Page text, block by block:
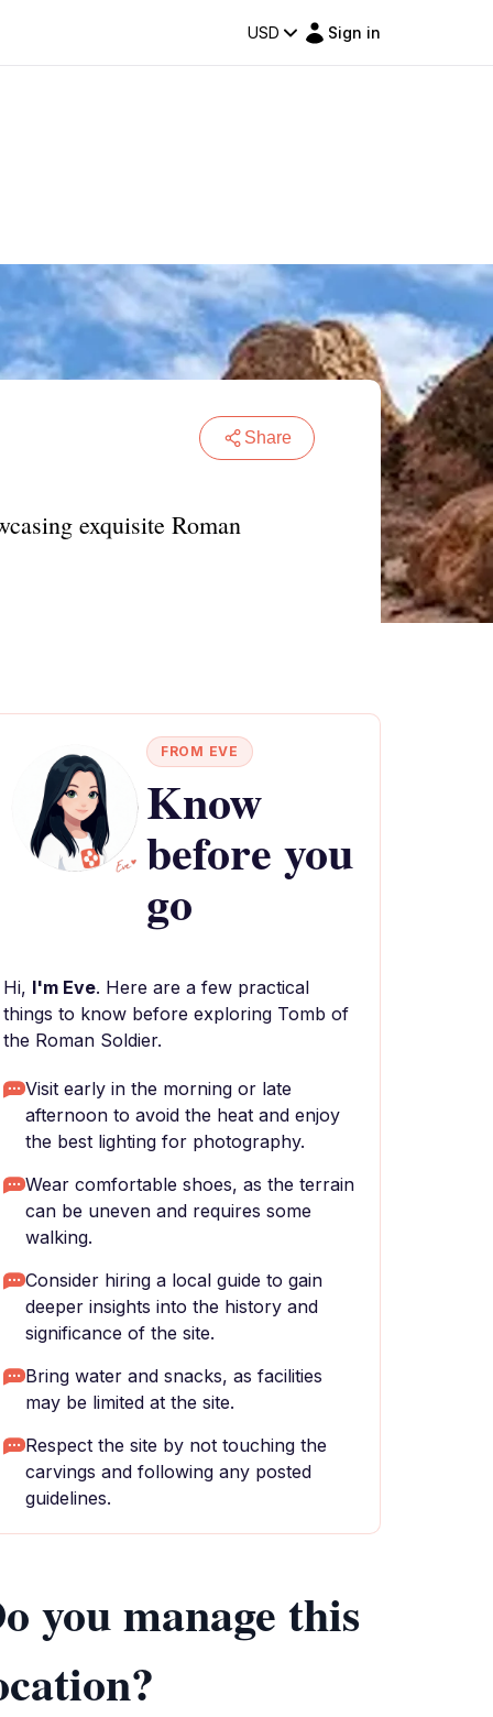
USD Sign in
Share
exquisite Roman
FROM EVE
Know
before you
go
Hi, I'm Eve. Here are a few practical
things to know before exploring Tomb of
the Roman Soldier.
Visit early in the morning or late
afternoon to avoid the heat and enjoy
the best lighting for photography.
Wear comfortable shoes, as the terrain
can be uneven and requires some
walking.
Consider hiring a local guide to gain
deeper insights into the history and
significance of the site.
Bring water and snacks, as facilities
may be limited at the site.
Respect the site by not touching the
carvings and following any posted
guidelines.
you manage this